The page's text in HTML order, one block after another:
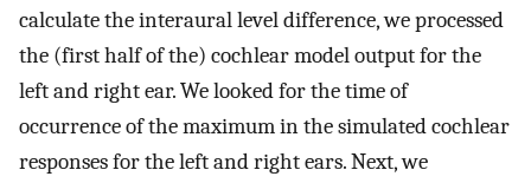
calculate the interaural level difference, we processed
the (first half of the) cochlear model output for the
left and right ear. We looked for the time of
occurrence of the maximum in the simulated cochlear
responses for the left and right ears. Next, we